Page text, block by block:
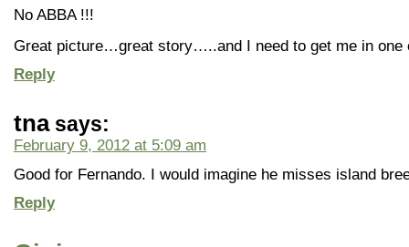
No ABBA !!!
Great picture…great story…..and I need to get me in one
Reply
tna says:
February 9, 2012 at 5:09 am
Good for Fernando. I would imagine he misses island
Reply